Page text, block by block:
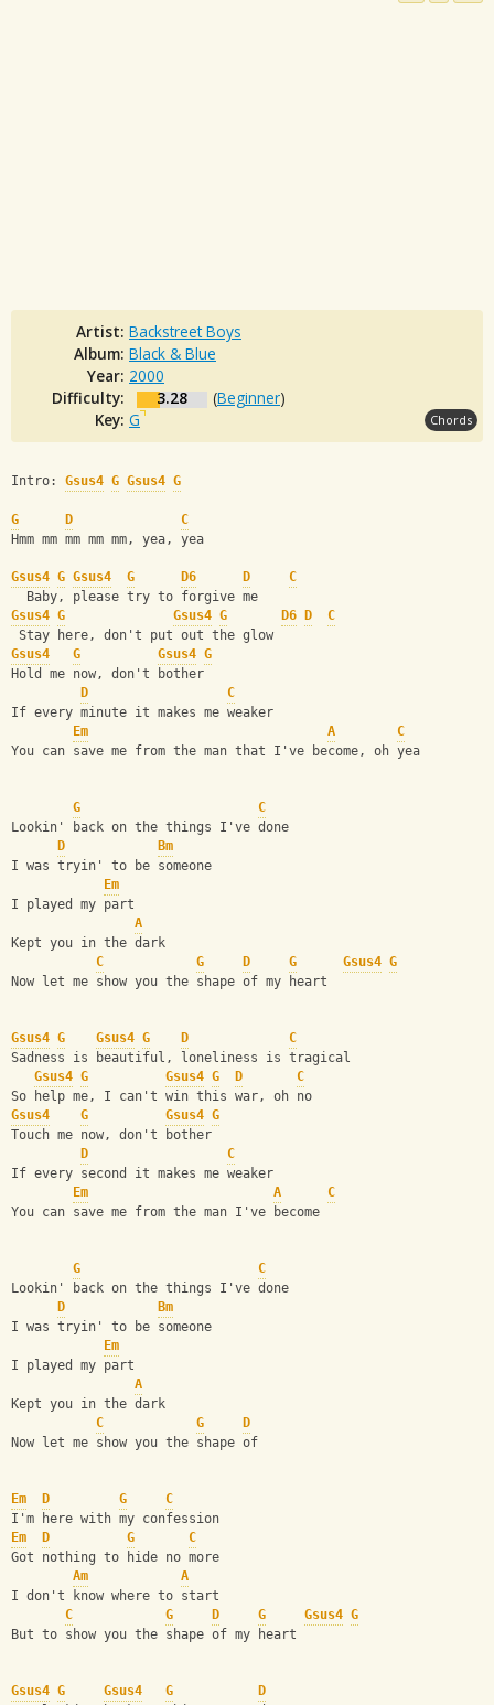
Artist: Backstreet Boys
Album: Black & Blue
Year: 2000
Difficulty:
3.28 (Beginner)
Key: G Chords
Intro: Gsus4 G Gsus4 G
G D
C
Hmm mm mm mm mm, yea, yea
Gsus4 G Gsus4 G D6 D
C
  Baby, please try to forgive me
Gsus4 G Gsus4 G D6 D
C
Stay here, don't put out the glow
Gsus4
G Gsus4 G
Hold me now, don't bother
D
C
If every minute it makes me weaker
Em
A
C
You can save me from the man that I've become, oh yea
G
C
Lookin' back on the things I've done
D
Bm
I was tryin' to be someone
Em
I played my part
A
Kept you in the dark
C
G D G Gsus4 G
Now let me show you the shape of my heart
Gsus4 G Gsus4 G D
C
Sadness is beautiful, loneliness is tragical
Gsus4 G Gsus4 G D
C
So help me, I can't win this war, oh no
Gsus4
G Gsus4 G
Touch me now, don't bother
D
C
If every second it makes me weaker
Em
A
C
You can save me from the man I've become
G
C
Lookin' back on the things I've done
D
Bm
I was tryin' to be someone
Em
I played my part
A
Kept you in the dark
C
G
D
Now let me show you the shape of
Em D G
C
I'm here with my confession
Em
D G
C
Got nothing to hide no more
Am
A
I don't know where to start
C
G D G Gsus4 G
But to show you the shape of my heart
Gsus4 G Gsus4 G
D